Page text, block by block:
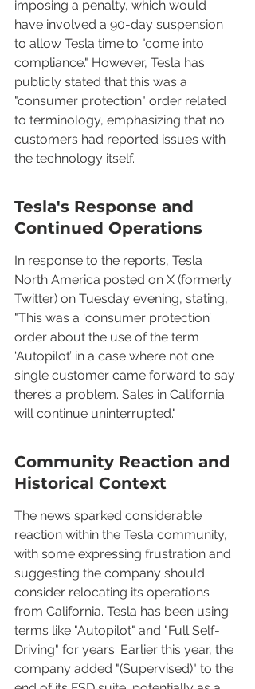
imposing a penalty, which would
have involved a 90-day suspension
to allow Tesla time to "come into
compliance." However, Tesla has
publicly stated that this was a
"consumer protection" order related
to terminology, emphasizing that no
customers had reported issues with
the technology itself.
Tesla's Response and
Continued Operations
In response to the reports, Tesla
North America posted on X (formerly
Twitter) on Tuesday evening, stating,
"This was a ‘consumer protection’
order about the use of the term
‘Autopilot’ in a case where not one
single customer came forward to say
there’s a problem. Sales in California
will continue uninterrupted."
Community Reaction and
Historical Context
The news sparked considerable
reaction within the Tesla community,
with some expressing frustration and
suggesting the company should
consider relocating its operations
from California. Tesla has been using
terms like "Autopilot" and "Full Self-
Driving" for years. Earlier this year, the
company added "(Supervised)" to the